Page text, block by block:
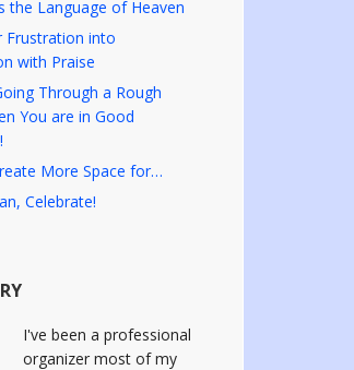
the Language of Heaven
Frustration into
with Praise
Through a Rough
You are in Good
More Space for…
Celebrate!
I've been a professional
organizer most of my